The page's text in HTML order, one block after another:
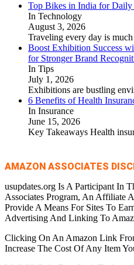
Top Bikes in India for Daily
In Technology
August 3, 2026
Traveling every day is
Boost Exhibition Success
for Stronger Brand
In Tips
July 1, 2026
Exhibitions are bustling
6 Benefits of Health
In Insurance
June 15, 2026
Key Takeaways Health
AMAZON ASSOCIATES
usupdates.org Is A Participant In
Associates Program, An Affiliate
Provide A Means For Sites To
Advertising And Linking To
Clicking On An Amazon Link
Increase The Cost Of Any Item